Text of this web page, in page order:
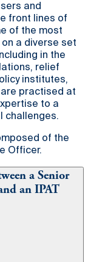
and
front lines of
of the most
a diverse set
in the
relief
institutes,
are practised at
to a
challenges.
of the
Officer.
a Senior
an IPAT